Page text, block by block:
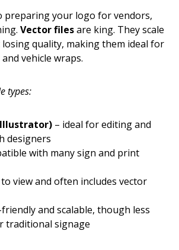
preparing your logo for vendors,
Vector filesare king. They scale
quality, making them ideal for
vehicle wraps.
types:
Illustrator) – ideal for editing and
designers
with many sign and print
to view and often includes vector
and scalable, though less
traditional signage